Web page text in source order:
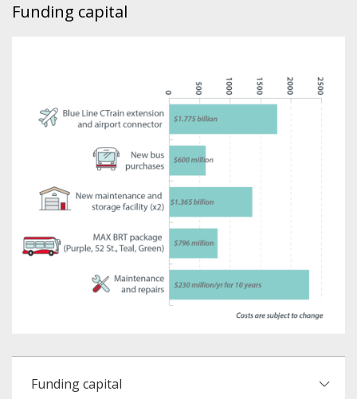
Funding capital
Funding capital